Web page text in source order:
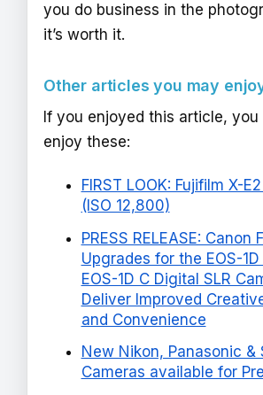
you do business in the
it’s worth it.
Other articles you may
If you enjoyed this article,
enjoy these:
FIRST LOOK: Fujifilm X-E2
(ISO 12,800)
PRESS RELEASE: Canon
Upgrades for the EOS-1D
EOS-1D C Digital SLR
Deliver Improved
and Convenience
New Nikon, Panasonic &
Cameras available for